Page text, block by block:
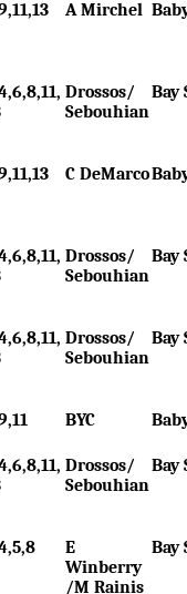
A Mirchel
Drossos/
Sebouhian
Bay
C DeMarco
Drossos/
Sebouhian
Bay
Drossos/
Sebouhian
Bay
BYC
Drossos/
Sebouhian
Bay
E
Winberry
/M Rainis
Bay